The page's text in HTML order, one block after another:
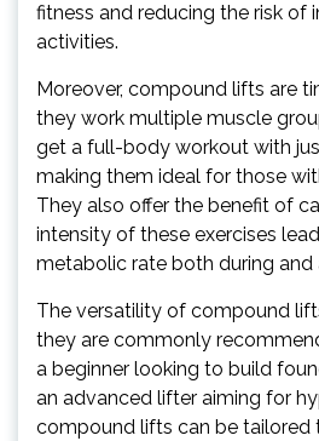
fitness and reducing the risk of
activities.
Moreover, compound lifts are
they work multiple muscle
get a full-body workout with
making them ideal for those
They also offer the benefit of
intensity of these exercises
metabolic rate both during
The versatility of compound
they are commonly
a beginner looking to build
an advanced lifter aiming for
compound lifts can be tailored